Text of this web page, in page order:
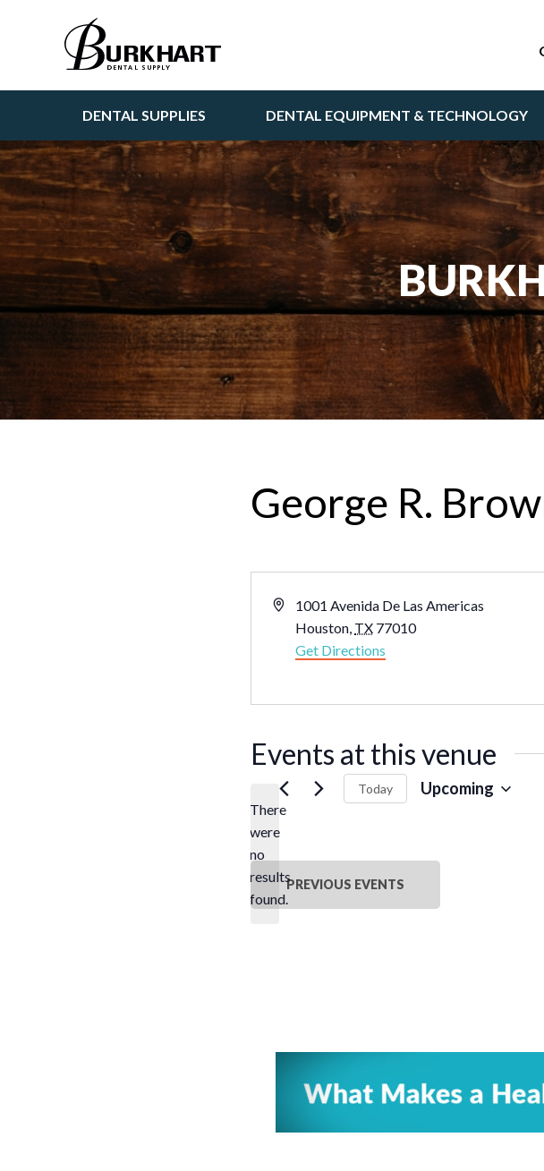
DENTAL SUPPLIES DENTAL EQUIPMENT & TECHNOLOGY
George R.
Address1001 Avenida De Las Americas
Houston, TX 77010
Get Directions
Events at this venue
Notice
There
were
no
results
found.
Today Upcoming
PREVIOUS EVENTS